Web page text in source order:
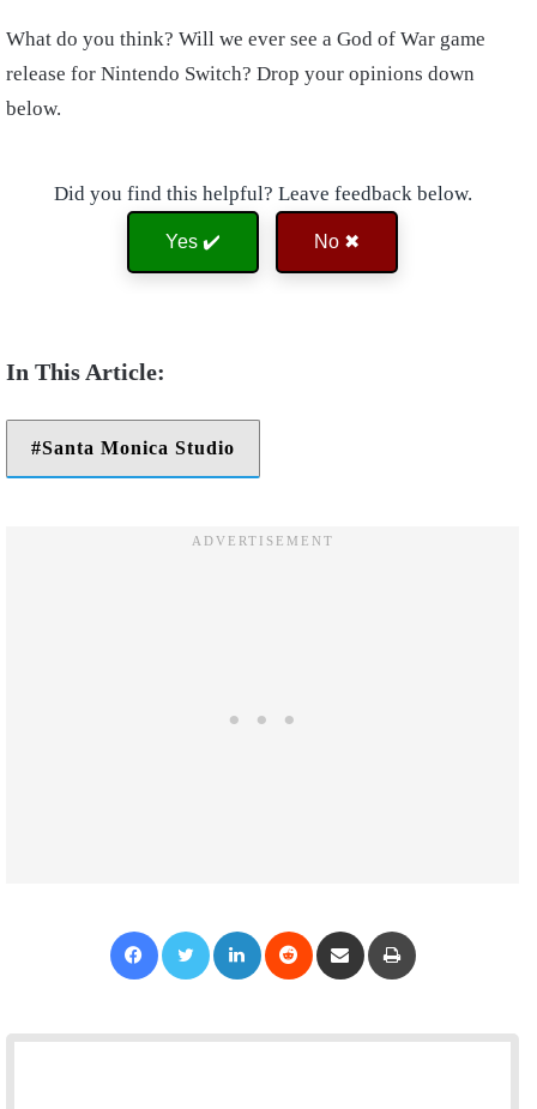
What do you think? Will we ever see a God of War game
release for Nintendo Switch? Drop your opinions down
below.
Did you find this helpful? Leave feedback below.
Yes ✔️ No ✖
Santa Monica Studio